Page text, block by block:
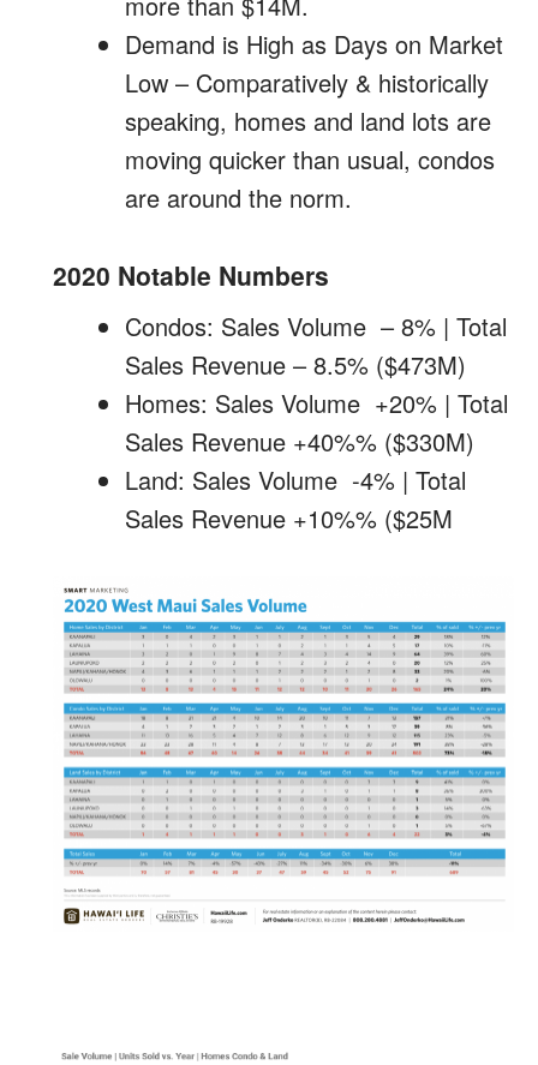
Demand is High as Days on Market
Low – Comparatively & historically
speaking, homes and land lots are
moving quicker than usual, condos
are around the norm.
2020 Notable Numbers
Condos: Sales Volume – 8% | Total
Sales Revenue – 8.5% ($473M)
Homes: Sales Volume +20% | Total
Sales Revenue +40%% ($330M)
Land: Sales Volume -4% | Total
Sales Revenue +10%% ($25M